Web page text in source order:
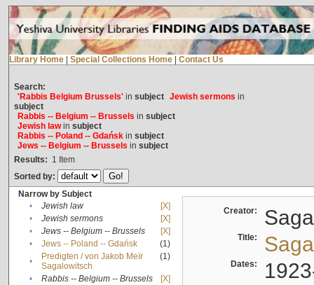
Library Home Special Collections Home Contact Us
Search:
'Rabbis Belgium Brussels'in subject Jewish sermons in
subject
Rabbis -- Belgium -- Brussels in subject
Jewish lawin subject
Rabbis -- Poland -- Gdańskin subject
Jews -- Belgium -- Brussels in subject
Results: 1 Item
Sorted by:
Narrow by Subject
•
Jewish law
[X]
•
Jewish sermons
[X]
•
Jews -- Belgium -- Brussels
[X]
•
Jews -- Poland -- Gdańsk
(1)
•
Predigten / von Jakob Meïr
Sagalowitsch
(1)
• Rabbis -- Belgium -- Brussels
[X]
Creator:
Title:
Dates: